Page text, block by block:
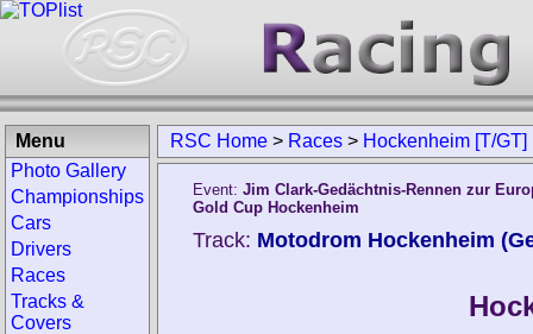
RSC Home > Races > Hockenheim [T/GT]
Event: Jim Clark-Gedächtnis-Rennen zur
Gold Cup Hockenheim
Track: Motodrom Hockenheim
Menu
Photo Gallery
Championships
Cars
Drivers
Races
Tracks &
Covers